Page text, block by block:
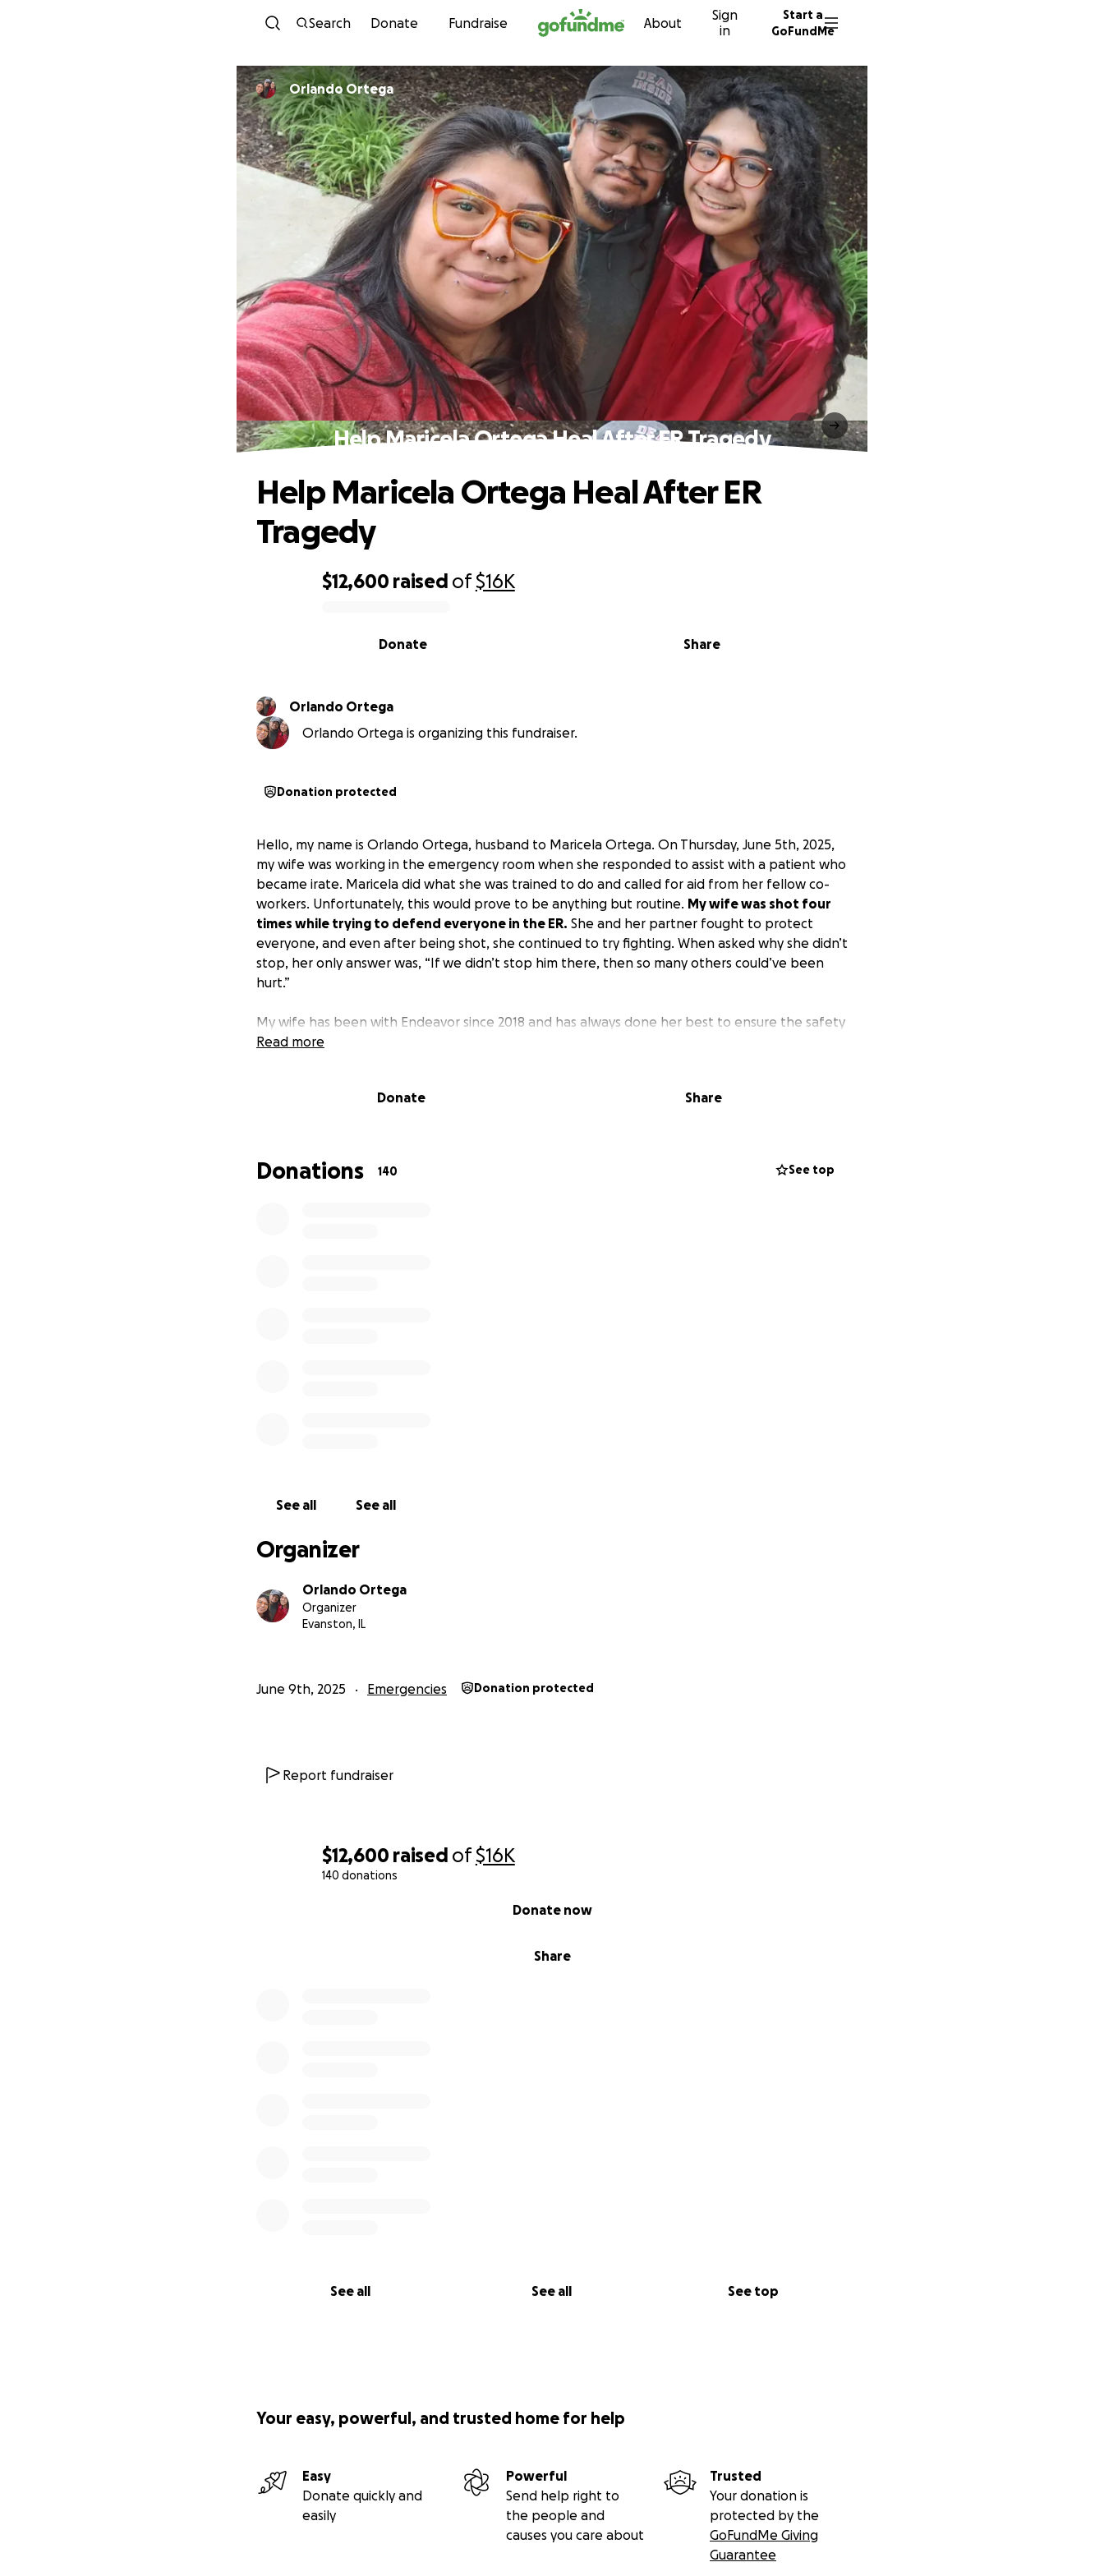
Skip to content
Search Donate Fundraise About
Sign
in
Start a
GoFundMe
$12,600 raised of$16K
140 donations
Share
Donate now
See all See all See top
Orlando Ortega
Help Maricela Ortega Heal After ER Tragedy
$12,600 raised of$16K
Share
Donate
Help Maricela Ortega Heal After ER
Tragedy
Orlando Ortega
Orlando Ortega is organizing this fundraiser.
Donation protected
Hello, my name is Orlando Ortega, husband to Maricela Ortega. On Thursday, June 5th, 2025,
my wife was working in the emergency room when she responded to assist with a patient who
became irate. Maricela did what she was trained to do and called for aid from her fellow co-
workers. Unfortunately, this would prove to be anything but routine. My wife was shot four
times while trying to defend everyone in the ER. She and her partner fought to protect
everyone, and even after being shot, she continued to try fighting. When asked why she didn’t
stop, her only answer was, “If we didn’t stop him there, then so many others could’ve been
hurt.”
My wife has been with Endeavor since 2018 and has always done her best to ensure the safety
of all around her. As a disabled veteran who has been trained for literal war, hearing about the
heroes, all he will remember is the feeling of seeing his mother in pain due to a cowardly act of
Read more
Donate Share
Donations 140 See top
See all See all
Organizer
Orlando Ortega
Organizer
Evanston, IL
June 9th, 2025 Emergencies Donation protected
Report fundraiser
Your easy, powerful, and trusted home for help
Easy
Donate quickly and
easily
Powerful
Send help right to
the people and
causes you care about
Trusted
Your donation is
protected by the
GoFundMe Giving
Guarantee